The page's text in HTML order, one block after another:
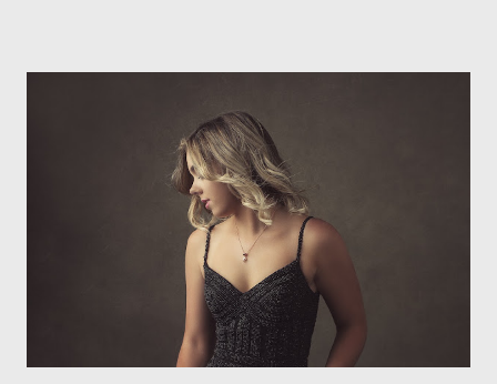
the cat peering through the curtain) I don't know if I've just
been lucky or all dogs are just easy to work with. I
photographed a french bull dog puppy and I thought that would
be tough as he hadn't had time to be properly trained yet. But
he did everything we wanted in no time at all. And this included
the props we used here (below), which to me...